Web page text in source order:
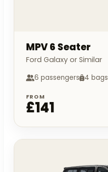
MPV 6 Seater
Ford Galaxy or Similar
6 passengers 4 bags
FROM
£141